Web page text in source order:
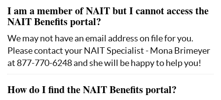
I am a member of NAIT but I cannot access the
NAIT Benefits portal?
We may not have an email address on file for you.
Please contact your NAIT Specialist - Mona Brimeyer
at 877-770-6248 and she will be happy to help you!
How do I find the NAIT Benefits portal?